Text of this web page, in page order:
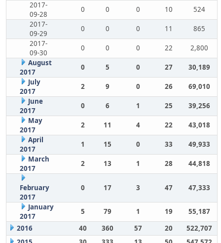
2017-
09-28
0 0 0 10
524
2017-
09-29
0 0 0 11
865
2017-
09-30
0 0 0 22
2,800
August
2017
0 5 0 27
30,189
July
2017
2 9 0 26
69,010
June
2017
0 6 1 25
39,256
May
2017
2 11 4 22
43,018
April
2017
1 15 0 33
49,933
March
2017
2 13 1 28 44,818
February
2017
0 17 3 47 47,333
January
2017
5 79 1 19
55,187
2016
40 360 57 20
522,707